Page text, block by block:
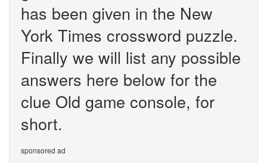
has been given in the New
York Times crossword puzzle.
Finally we will list any possible
answers here below for the
clue Old game console, for
short.
sponsored ad